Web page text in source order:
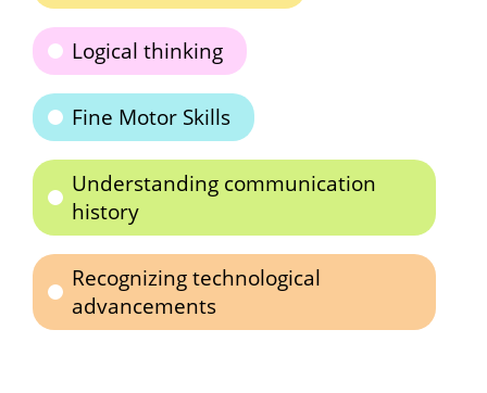
Logical thinking
Fine Motor Skills
Understanding communication
history
Recognizing technological
advancements